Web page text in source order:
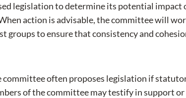
legislation to determine its potential impact
action is advisable, the committee will
groups to ensure that consistency and
often proposes legislation if
of the committee may testify in support